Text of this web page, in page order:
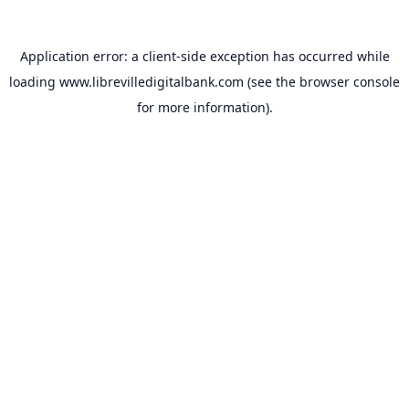
Application error: a client-side exception has occurred while
loading www.librevilledigitalbank.com (see the browser console
for more information).